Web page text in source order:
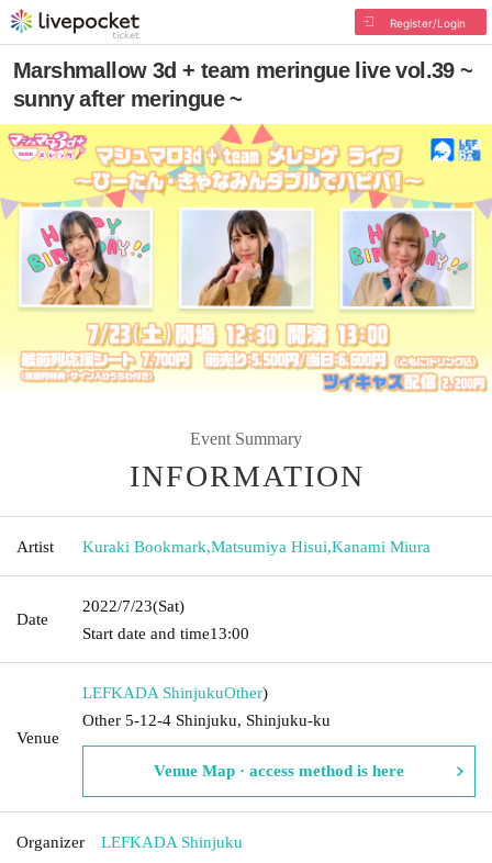
Register/Login
Marshmallow 3d + team meringue live vol.39 ~
sunny after meringue ~
Event Summary
INFORMATION
Artist Kuraki Bookmark,Matsumiya Hisui,Kanami Miura
Date
2022/7/23(Sat)
Start date and time13:00
Venue
LEFKADA ShinjukuOther)
Other 5-12-4 Shinjuku, Shinjuku-ku
Venue Map · access method is here
Organizer LEFKADA Shinjuku